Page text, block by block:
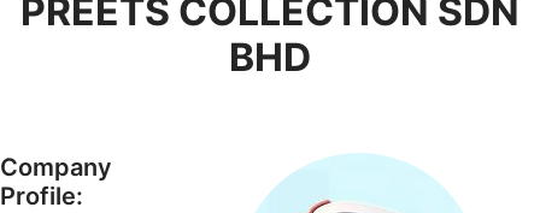
PREETS COLLECTION SDN
BHD
Company
Profile: